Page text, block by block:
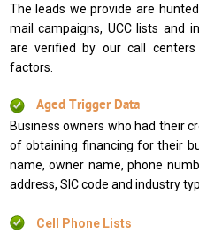
The leads we provide are
mail campaigns, UCC lists and
are verified by our call
factors.
Aged Trigger Data
Business owners who had their
of obtaining financing for their
name, owner name, phone
address, SIC code and industry
Cell Phone Lists